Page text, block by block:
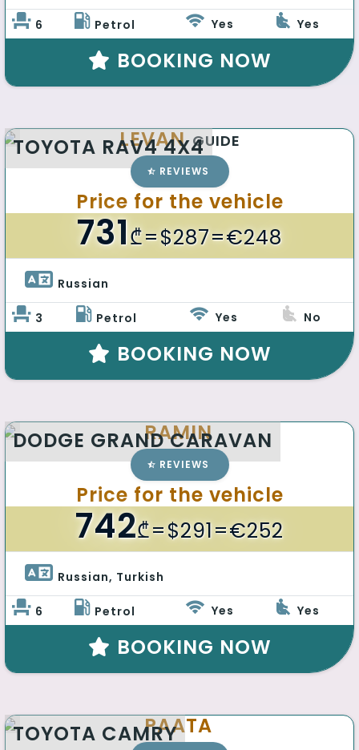
6 Petrol Yes Yes
BOOKING NOW
TOYOTA RAV4 4X4
LEVANGUIDE
REVIEWS
Price for the vehicle
731₾=$287=€248
Russian
3 Petrol Yes No
BOOKING NOW
DODGE GRAND CARAVAN
RAMIN
REVIEWS
Price for the vehicle
742₾=$291=€252
Russian, Turkish
6 Petrol Yes Yes
BOOKING NOW
TOYOTA CAMRYPAATA